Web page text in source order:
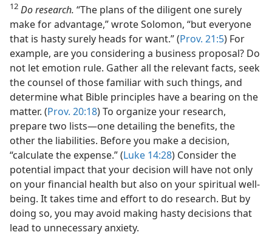
12 Do research. “The plans of the diligent one surely
make for advantage,” wrote Solomon, “but everyone
that is hasty surely heads for want.” (Prov. 21:5) For
example, are you considering a business proposal? Do
not let emotion rule. Gather all the relevant facts, seek
the counsel of those familiar with such things, and
determine what Bible principles have a bearing on the
matter. (Prov. 20:18) To organize your research,
prepare two lists​—one detailing the benefits, the
other the liabilities. Before you make a decision,
“calculate the expense.” (Luke 14:28) Consider the
potential impact that your decision will have not only
on your financial health but also on your spiritual well-
being. It takes time and effort to do research. But by
doing so, you may avoid making hasty decisions that
lead to unnecessary anxiety.